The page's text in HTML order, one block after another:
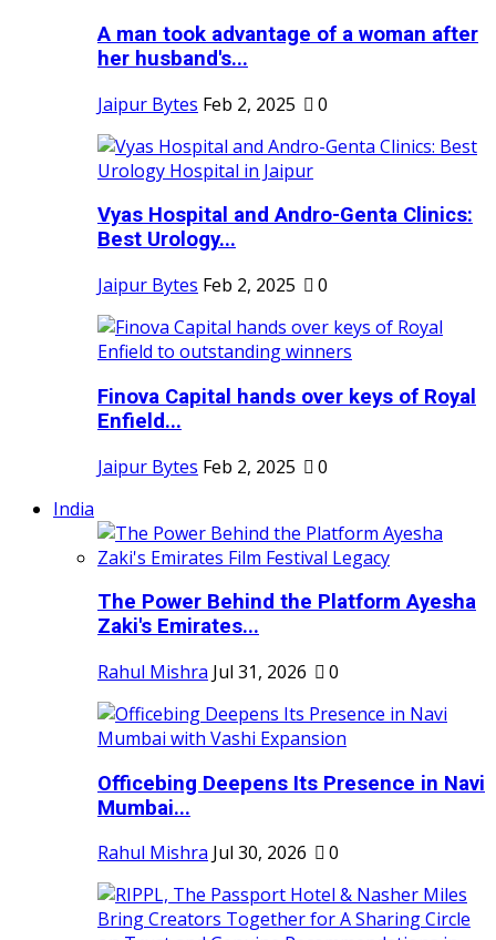
A man took advantage of a woman after
her husband's...
Jaipur Bytes Feb 2, 2025 0
Vyas Hospital and Andro-Genta Clinics:
Best Urology...
Jaipur Bytes Feb 2, 2025 0
Finova Capital hands over keys of Royal
Enfield...
Jaipur Bytes Feb 2, 2025
0
India
The Power Behind the Platform Ayesha
Zaki's Emirates...
Rahul Mishra Jul 31, 2026 0
Officebing Deepens Its Presence in Navi
Mumbai...
Rahul Mishra Jul 30, 2026 0